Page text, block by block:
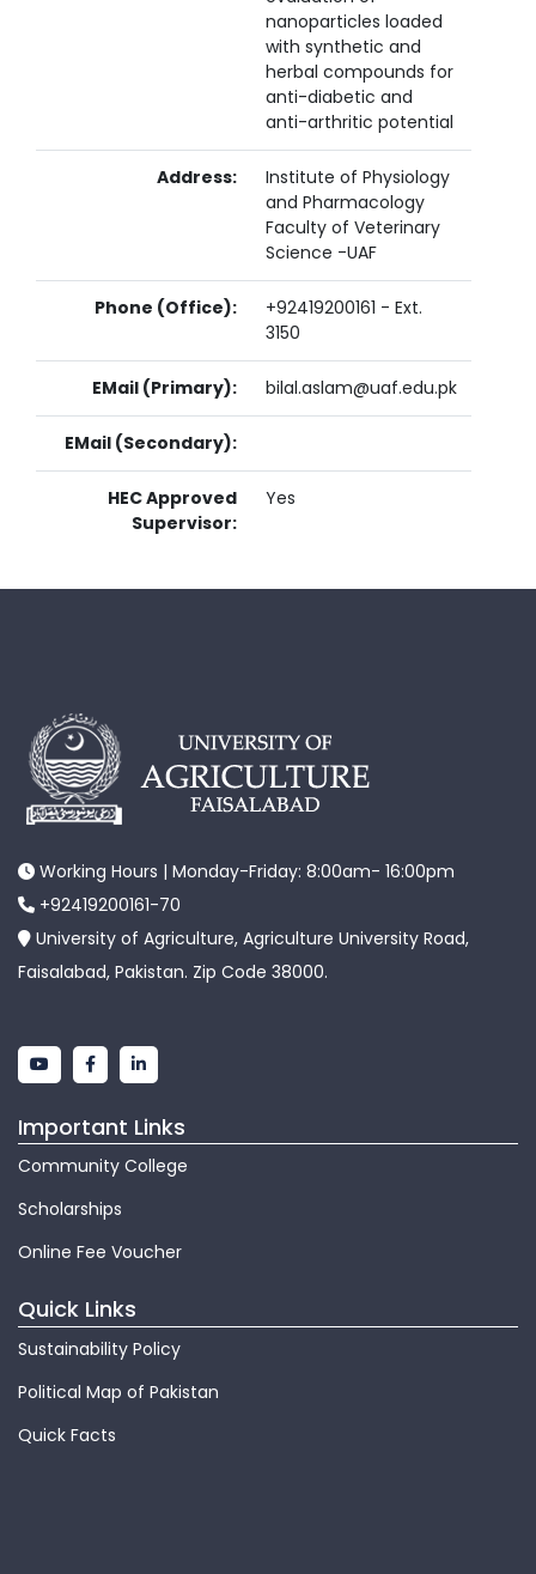
nanoparticles loaded
with synthetic and
herbal compounds for
anti-diabetic and
anti-arthritic potential
Address:
Institute of Physiology
and Pharmacology
Faculty of Veterinary
Science -UAF
Phone (Office):
+92419200161 - Ext.
3150
EMail (Primary): bilal.aslam@uaf.edu.pk
EMail (Secondary):
HEC Approved
Supervisor:
Yes
Working Hours | Monday-Friday: 8:00am- 16:00pm
+92419200161-70
University of Agriculture, Agriculture University Road,
Faisalabad, Pakistan. Zip Code 38000.
Important Links
Community College
Scholarships
Online Fee Voucher
Quick Links
Sustainability Policy
Political Map of Pakistan
Quick Facts